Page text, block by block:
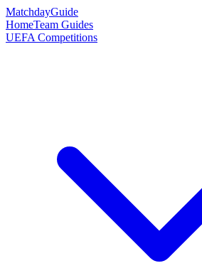
MatchdayGuide
HomeTeam Guides
UEFA Competitions